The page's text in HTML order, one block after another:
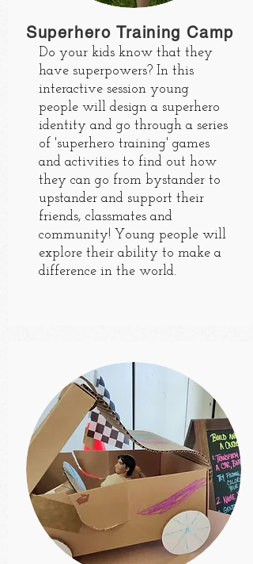
Superhero Training Camp
Do your kids know that they
have superpowers? In this
interactive session young
people will design a superhero
identity and go through a series
of 'superhero training' games
and activities to find out how
they can go from bystander to
upstander and support their
friends, classmates and
community! Young people will
explore their ability to make a
difference in the world.